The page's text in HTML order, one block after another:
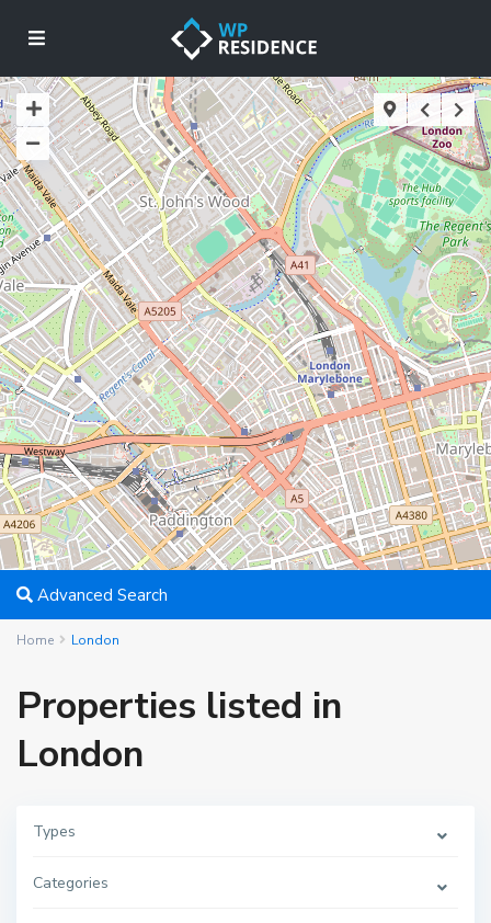
Advanced Search
Home London
Properties listed in
London
Types
Categories